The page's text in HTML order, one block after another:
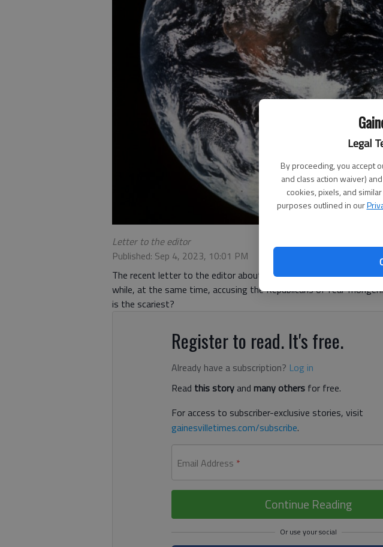
Legal
By proceeding, you accept
and class action waiver) and
cookies, pixels, and
purposes outlined in our
Letter to the editor
Published: Sep 4, 2023, 10:01 PM
The recent letter to the editor about electric cars and climate
while, at the same time, accusing the Republicans of fear-
is the scariest?
Register to read. It's free.
Already have a subscription? Log in
Read this storyand many others for free.
For access to subscriber-exclusive stories, visit
gainesvilletimes.com/subscribe.
Email Address *
Continue Reading